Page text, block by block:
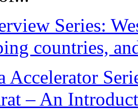
Series:
countries,
Accelerator
– An